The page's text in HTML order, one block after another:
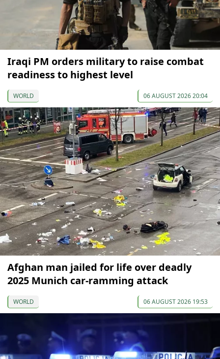
Iraqi PM orders military to raise combat
readiness to highest level
WORLD 06 AUGUST 2026 20:04
Afghan man jailed for life over deadly
2025 Munich car-ramming attack
WORLD 06 AUGUST 2026 19:53